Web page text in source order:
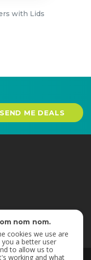
with Lids
SEND ME DEALS
nom nom.
cookies we use are
a better user
to allow us to
working and what